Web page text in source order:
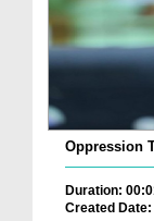
Oppression
Duration:
Created